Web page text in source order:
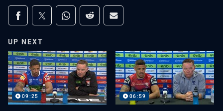
Share on social media
Share via Facebook
Share via Twitter
Share via Whats-app
Share via Reddit
Share via Email
UP NEXT
09:25 06:59